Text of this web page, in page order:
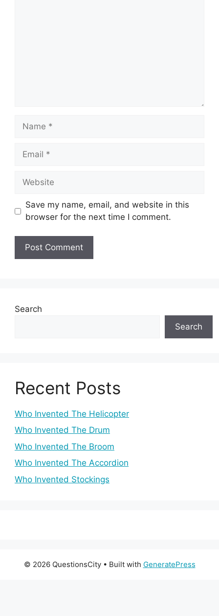
Name
Email
Website
Save my name, email, and website in this
browser for the next time I comment.
Search
Search
Recent Posts
Who Invented The Helicopter
Who Invented The Drum
Who Invented The Broom
Who Invented The Accordion
Who Invented Stockings
© 2026 QuestionsCity• Built with GeneratePress